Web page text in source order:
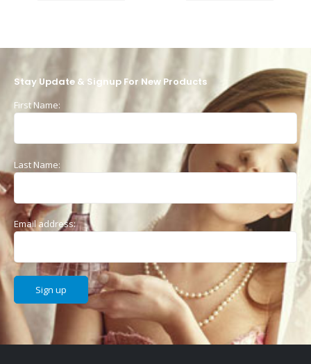
Stay Update & Signup For New Products
First Name:
Last Name:
Email address: